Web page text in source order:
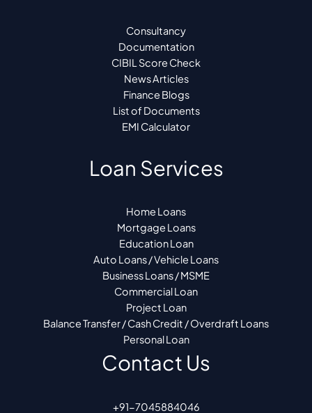
Consultancy
Documentation
CIBIL Score Check
News Articles
Finance Blogs
List of Documents
EMI Calculator
Loan Services
Home Loans
Mortgage Loans
Education Loan
Auto Loans / Vehicle Loans
Business Loans / MSME
Commercial Loan
Project Loan
Balance Transfer / Cash Credit / Overdraft Loans
Personal Loan
Contact Us
+91-7045884046